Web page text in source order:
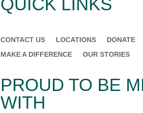
QUICK LINKS
CONTACT US LOCATIONS DONATE
MAKE A DIFFERENCE
OUR STORIES
PROUD TO BE
WITH